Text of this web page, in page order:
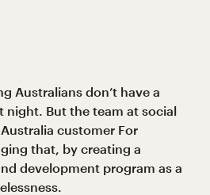
Australians don’t have a
night. But the team at social
customer For
that, by creating a
development program as a